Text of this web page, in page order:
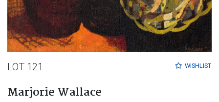
WISHLIST
LOT 121
Marjorie Wallace